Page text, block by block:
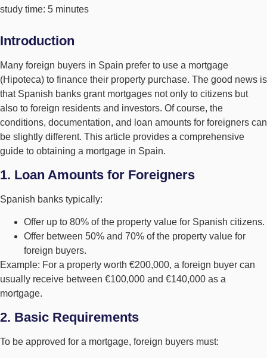
study time: 5 minutes
Introduction
Many foreign buyers in Spain prefer to use a mortgage
(Hipoteca) to finance their property purchase. The good news is
that Spanish banks grant mortgages not only to citizens but
also to foreign residents and investors. Of course, the
conditions, documentation, and loan amounts for foreigners can
be slightly different. This article provides a comprehensive
guide to obtaining a mortgage in Spain.
1. Loan Amounts for Foreigners
Spanish banks typically:
Offer up to 80% of the property value for Spanish citizens.
Offer between 50% and 70% of the property value for
foreign buyers.
Example: For a property worth €200,000, a foreign buyer can
usually receive between €100,000 and €140,000 as a
mortgage.
2. Basic Requirements
To be approved for a mortgage, foreign buyers must: